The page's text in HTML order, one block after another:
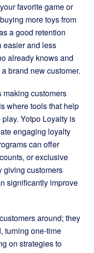
favorite game or
more toys from
a good retention
easier and less
already knows and
brand new customer.
making customers
where tools that help
Yotpo Loyalty is
engaging loyalty
can offer
or exclusive
giving customers
significantly improve
around; they
turning one-time
on strategies to